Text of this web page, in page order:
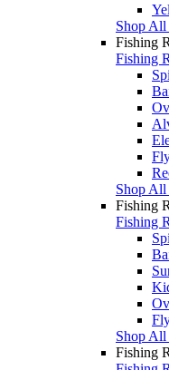
Shop All
Fishing
Fishing
Shop All
Fishing
Fishing
Shop All
Fishing